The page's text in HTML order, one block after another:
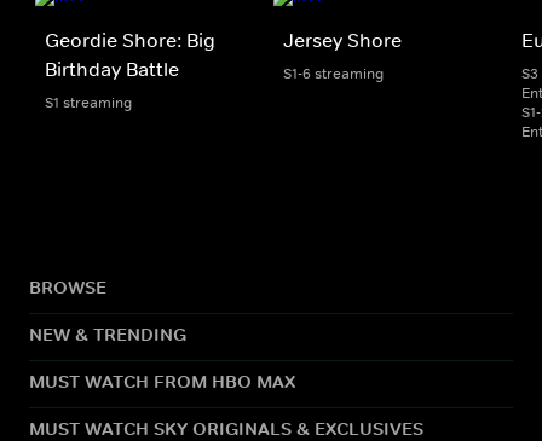
Geordie Shore: Big
Birthday Battle
S1 streaming
Jersey Shore
S1-6 streaming
BROWSE
NEW & TRENDING
MUST WATCH FROM HBO MAX
MUST WATCH SKY ORIGINALS & EXCLUSIVES